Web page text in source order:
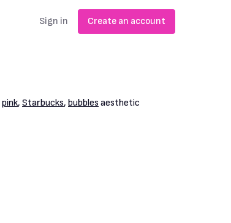
Sign in Create an account
pink, Starbucks, bubbles aesthetic